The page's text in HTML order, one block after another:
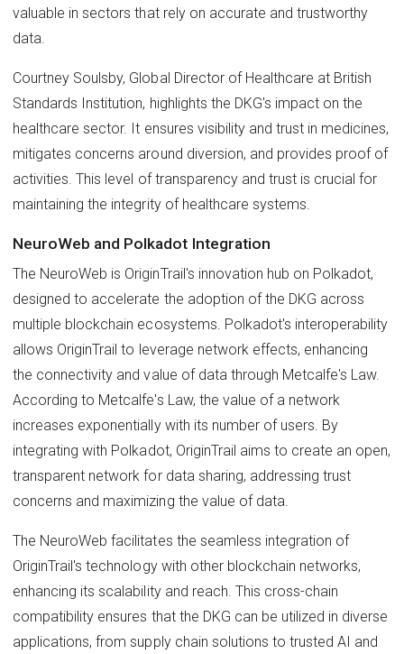
valuable in sectors that rely on accurate and trustworthy
data.
Courtney Soulsby, Global Director of Healthcare at British
Standards Institution, highlights the DKG's impact on the
healthcare sector. It ensures visibility and trust in medicines,
mitigates concerns around diversion, and provides proof of
activities. This level of transparency and trust is crucial for
maintaining the integrity of healthcare systems.
NeuroWeb and Polkadot Integration
The NeuroWeb is OriginTrail's innovation hub on Polkadot,
designed to accelerate the adoption of the DKG across
multiple blockchain ecosystems. Polkadot's interoperability
allows OriginTrail to leverage network effects, enhancing
the connectivity and value of data through Metcalfe's Law.
According to Metcalfe's Law, the value of a network
increases exponentially with its number of users. By
integrating with Polkadot, OriginTrail aims to create an open,
transparent network for data sharing, addressing trust
concerns and maximizing the value of data.
The NeuroWeb facilitates the seamless integration of
OriginTrail's technology with other blockchain networks,
enhancing its scalability and reach. This cross-chain
compatibility ensures that the DKG can be utilized in diverse
applications, from supply chain solutions to trusted AI and